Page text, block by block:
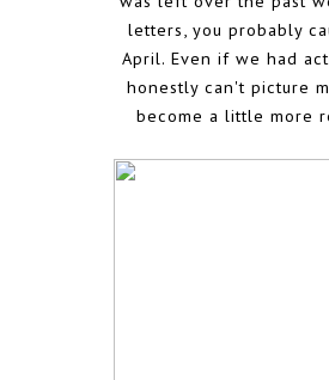
letters, you probably
April. Even if we had
honestly can't picture
become a little more